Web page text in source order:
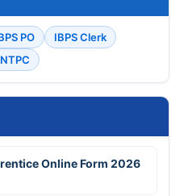
PO
IBPS Clerk
Online Form 2026